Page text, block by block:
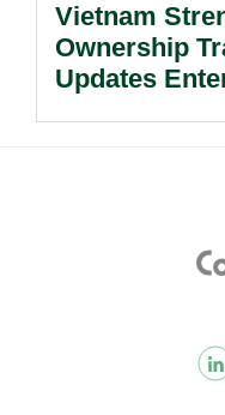
Vietnam
Ownership
Updates